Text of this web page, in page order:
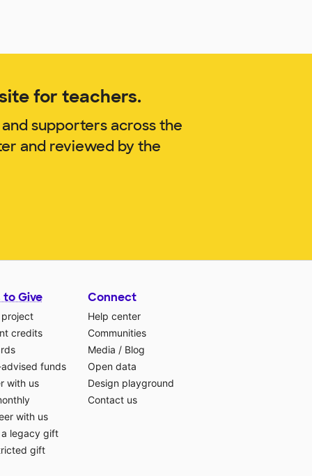
for teachers.
supporters across the
and reviewed by the
to Give
project
credits
advised funds
with us
with us
a legacy gift
gift
Connect
Help center
Communities
Media / Blog
Open data
Design playground
Contact us